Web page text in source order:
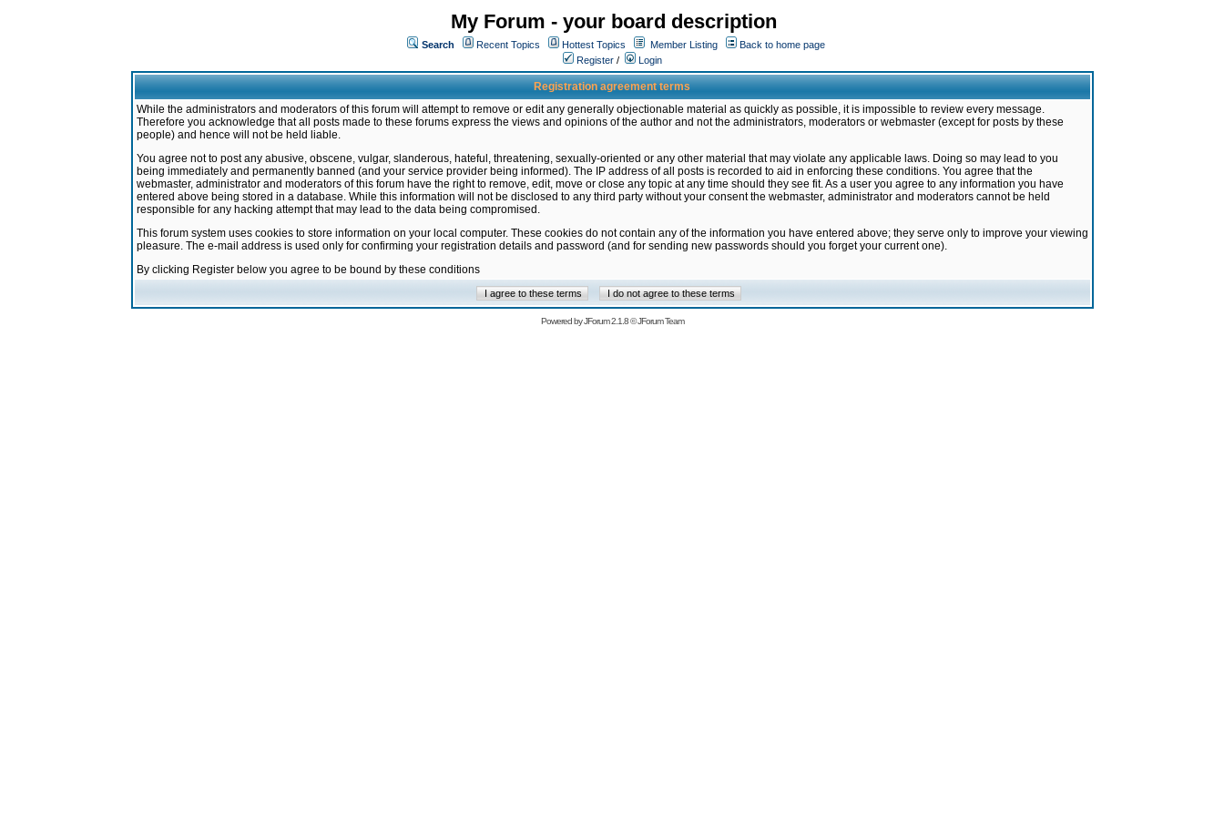
My Forum - your board description
Search Recent Topics Hottest Topics Member Listing
Back to home page
Register / Login
Registration agreement terms
While the administrators and moderators of this forum will attempt to remove or edit any generally objectionable material as quickly as possible, it is impossible to review every message.
Therefore you acknowledge that all posts made to these forums express the views and opinions of the author and not the administrators, moderators or webmaster (except for posts by these
people) and hence will not be held liable.
You agree not to post any abusive, obscene, vulgar, slanderous, hateful, threatening, sexually-oriented or any other material that may violate any applicable laws. Doing so may lead to you
being immediately and permanently banned (and your service provider being informed). The IP address of all posts is recorded to aid in enforcing these conditions. You agree that the
webmaster, administrator and moderators of this forum have the right to remove, edit, move or close any topic at any time should they see fit. As a user you agree to any information you have
entered above being stored in a database. While this information will not be disclosed to any third party without your consent the webmaster, administrator and moderators cannot be held
responsible for any hacking attempt that may lead to the data being compromised.
This forum system uses cookies to store information on your local computer. These cookies do not contain any of the information you have entered above; they serve only to improve your viewing
pleasure. The e-mail address is used only for confirming your registration details and password (and for sending new passwords should you forget your current one).
By clicking Register below you agree to be bound by these conditions
Powered byJForum 2.1.8©JForum Team